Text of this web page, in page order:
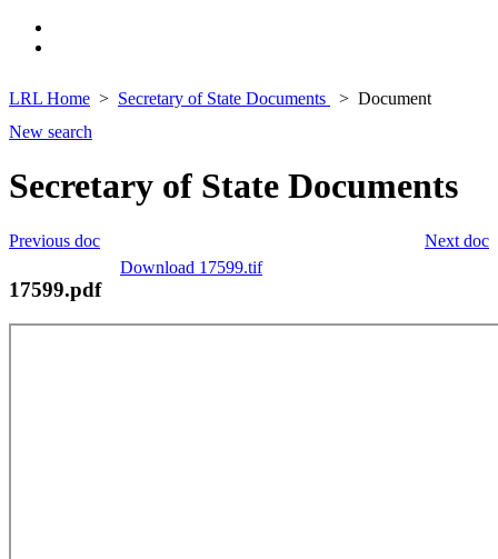
LRL Home Secretary of State Documents
Document
New search
Secretary of State Documents
Next doc
Previous doc
Download 17599.tif
17599.pdf